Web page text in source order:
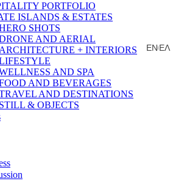
PORTFOLIO
ISLANDS & ESTATES
SHOTS
AND AERIAL
ARCHITECTURE + INTERIORS
AND SPA
AND BEVERAGES
AND DESTINATIONS
STILL & OBJECTS
EN ΕΛ